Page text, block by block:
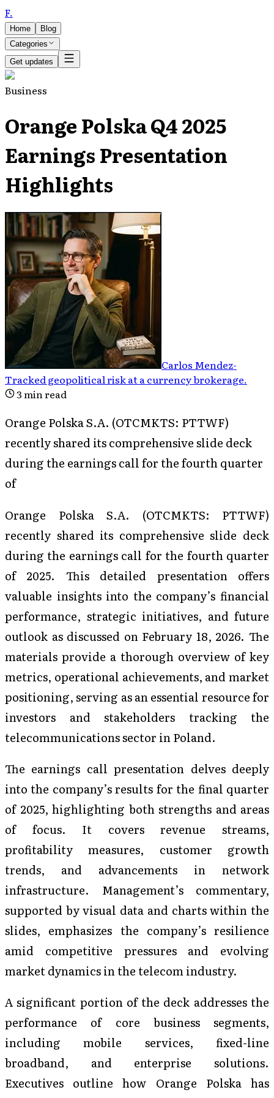
F.
Home
Blog
Categories
Get updates
Business
Orange Polska Q4 2025
Earnings Presentation
Highlights
Carlos Mendez-
Tracked geopolitical risk at a currency brokerage.
3min read
Orange Polska S.A. (OTCMKTS: PTTWF)
recently shared its comprehensive slide deck
during the earnings call for the fourth quarter
of
Orange Polska S.A. (OTCMKTS: PTTWF)
recently shared its comprehensive slide deck
during the earnings call for the fourth quarter
of 2025. This detailed presentation offers
valuable insights into the company’s financial
performance, strategic initiatives, and future
outlook as discussed on February 18, 2026. The
materials provide a thorough overview of key
metrics, operational achievements, and market
positioning, serving as an essential resource for
investors and stakeholders tracking the
telecommunications sector in Poland.
The earnings call presentation delves deeply
into the company’s results for the final quarter
of 2025, highlighting both strengths and areas
of focus. It covers revenue streams,
profitability measures, customer growth
trends, and advancements in network
infrastructure. Management’s commentary,
supported by visual data and charts within the
slides, emphasizes the company’s resilience
amid competitive pressures and evolving
market dynamics in the telecom industry.
A significant portion of the deck addresses the
performance of core business segments,
including mobile services, fixed-line
broadband, and enterprise solutions.
Executives outline how Orange Polska has